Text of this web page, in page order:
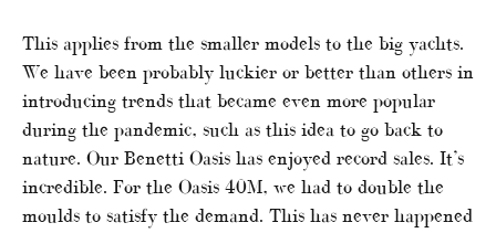
This applies from the smaller models to the big yachts.
We have been probably luckier or better than others in
introducing trends that became even more popular
during the pandemic, such as this idea to go back to
nature. Our Benetti Oasis has enjoyed record sales. It’s
incredible. For the Oasis 40M, we had to double the
moulds to satisfy the demand. This has never happened